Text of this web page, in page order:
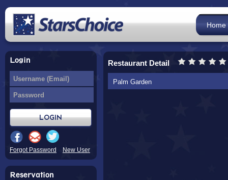
Home
Login
Forgot Password New User
Reservation
Restaurant Detail
Palm Garden